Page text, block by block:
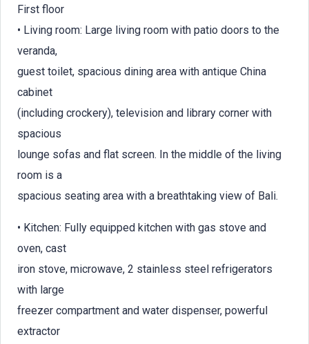
First floor
• Living room: Large living room with patio doors to the
veranda,
guest toilet, spacious dining area with antique China
cabinet
(including crockery), television and library corner with
spacious
lounge sofas and flat screen. In the middle of the living
room is a
spacious seating area with a breathtaking view of Bali.
• Kitchen: Fully equipped kitchen with gas stove and
oven, cast
iron stove, microwave, 2 stainless steel refrigerators
with large
freezer compartment and water dispenser, powerful
extractor